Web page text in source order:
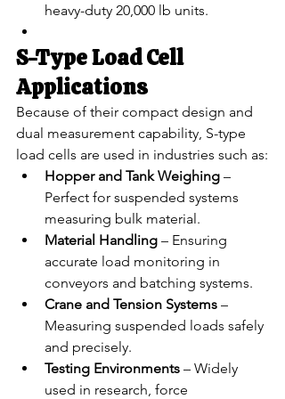
heavy-duty 20,000 lb units.
S-Type Load Cell
Applications
Because of their compact design and
dual measurement capability, S-type
load cells are used in industries such as:
Hopper and Tank Weighing –
Perfect for suspended systems
measuring bulk material.
Material Handling – Ensuring
accurate load monitoring in
conveyors and batching systems.
Crane and Tension Systems –
Measuring suspended loads safely
and precisely.
Testing Environments – Widely
used in research, force